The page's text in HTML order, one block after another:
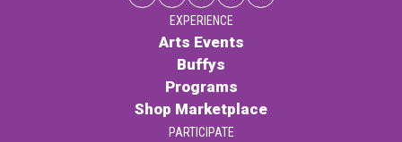
EXPERIENCE
Arts Events
Buffys
Programs
Shop Marketplace
PARTICIPATE